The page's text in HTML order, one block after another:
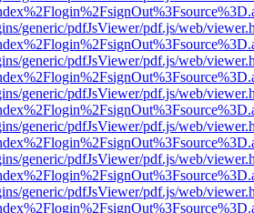
generic/pdfJsViewer/pdf.js/web/
generic/pdfJsViewer/pdf.js/web/
generic/pdfJsViewer/pdf.js/web/
generic/pdfJsViewer/pdf.js/web/
generic/pdfJsViewer/pdf.js/web/
generic/pdfJsViewer/pdf.js/web/